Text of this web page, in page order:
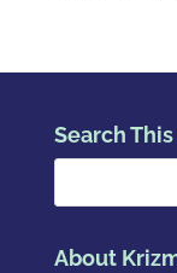
Search
About